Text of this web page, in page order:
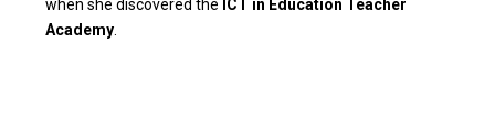
when she discovered the ICT in Education Teacher
Academy